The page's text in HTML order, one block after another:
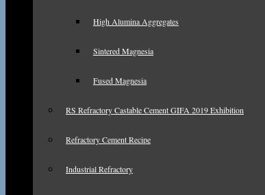
High Alumina Aggregates
Sintered Magnesia
Fused Magnesia
RS Refractory Castable Cement GIFA 2019 Exhibition
Refractory Cement Recipe
Industrial Refractory